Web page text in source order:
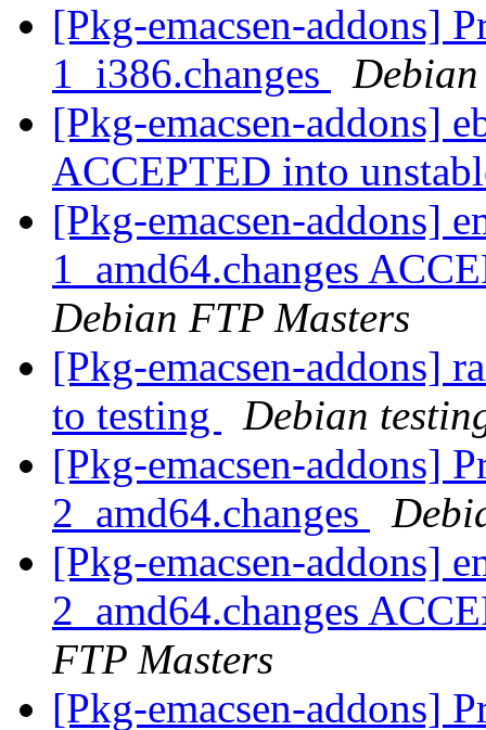
[Pkg-emacsen-addons]
1_i386.changes
[Pkg-emacsen-addons]
ACCEPTED into
[Pkg-emacsen-addons]
1_amd64.changes
Debian FTP Masters
[Pkg-emacsen-addons]
to testing
Debian
[Pkg-emacsen-addons]
2_amd64.changes
[Pkg-emacsen-addons]
2_amd64.changes
FTP Masters
[Pkg-emacsen-addons]